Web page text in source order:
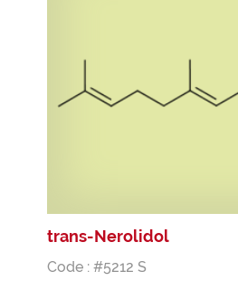
trans-Nerolidol
Code : #5212 S